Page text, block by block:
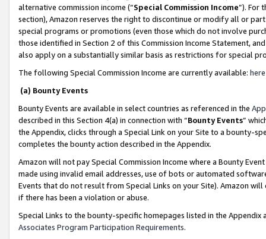
alternative commission income (“Special Commission Income”). For
section), Amazon reserves the right to discontinue or modify all or
special programs or promotions (even those which do not involve
those identified in Section 2 of this Commission Income Statement,
also apply on a substantially similar basis as restrictions for special
The following Special Commission Income are currently available: here
(a) Bounty Events
Bounty Events are available in select countries as referenced in the
described in this Section 4(a) in connection with “Bounty Events”
the Appendix, clicks through a Special Link on your Site to a bounty-
completes the bounty action described in the Appendix.
Amazon will not pay Special Commission Income where a Bounty
made using invalid email addresses, use of bots or automated
Events that do not result from Special Links on your Site). Amazon
if there has been a violation or abuse.
Special Links to the bounty-specific homepages listed in the
Associates Program Participation Requirements.